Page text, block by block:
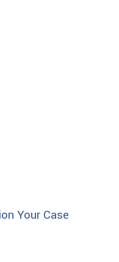
Your Case